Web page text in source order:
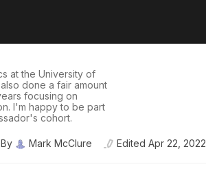
at the University of
done a fair amount
focusing on
I'm happy to be part
cohort.
By Mark McClure Edited Apr 22, 2022